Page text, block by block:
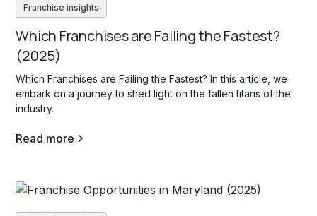
Franchise insights
Which Franchises are Failing the Fastest?
(2025)
Which Franchises are Failing the Fastest? In this article, we
embark on a journey to shed light on the fallen titans of the
industry.
Read more